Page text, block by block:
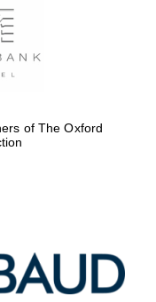
of The Oxford